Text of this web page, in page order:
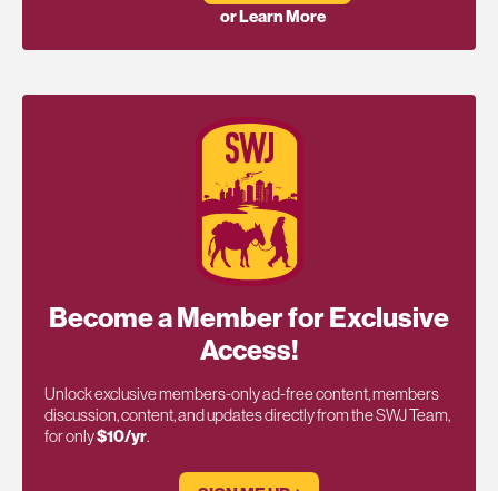
or Learn More
Become a Member for Exclusive
Access!
Unlock exclusive members-only ad-free content, members
discussion, content, and updates directly from the SWJ Team,
for only$10/yr.